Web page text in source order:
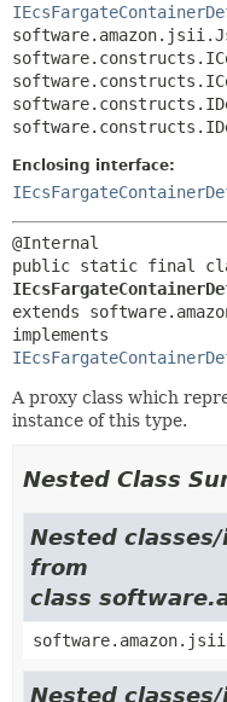
Enclosing interface:
extends
A proxy class which
instance of this type.
Nested Class
Nested
from
class
Nested